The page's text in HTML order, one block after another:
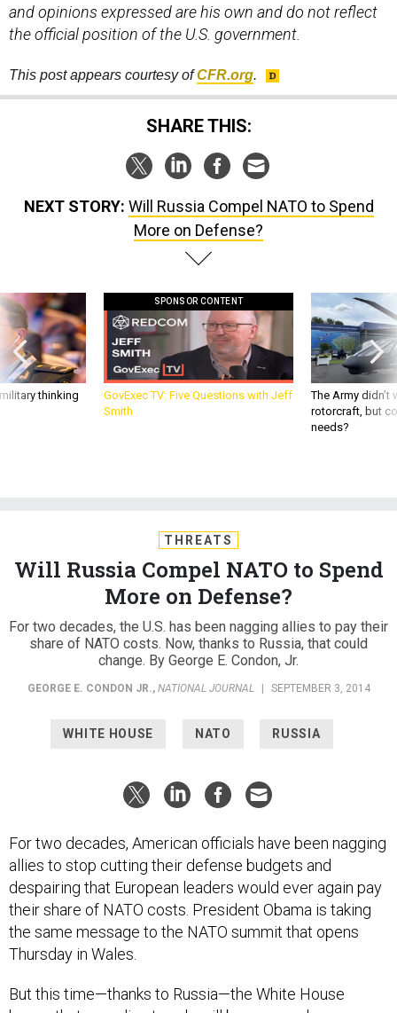
and opinions expressed are his own and do not reflect
the official position of the U.S. government.
This post appears courtesy ofCFR.org.
SHARE THIS:
NEXT STORY: Will Russia Compel NATO to Spend
More on Defense?
thinking
SPONSOR CONTENT
GovExec TV: Five Questions with Jeff
Smith
The Army
rotorcraft, but
needs?
THREATS
Will Russia Compel NATO to Spend
More on Defense?
For two decades, the U.S. has been nagging allies to pay their
share of NATO costs. Now, thanks to Russia, that could
change. By George E. Condon, Jr.
GEORGE E. CONDON JR. , NATIONAL JOURNAL | SEPTEMBER 3, 2014
WHITE HOUSE NATO RUSSIA
For two decades, American officials have been nagging
allies to stop cutting their defense budgets and
despairing that European leaders would ever again pay
their share of NATO costs. President Obama is taking
the same message to the NATO summit that opens
Thursday in Wales.
But this time—thanks to Russia—the White House